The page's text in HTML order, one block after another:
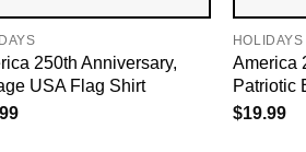
250th Anniversary,
USA Flag Shirt
HOLIDAYS
America
Patriotic
$19.99